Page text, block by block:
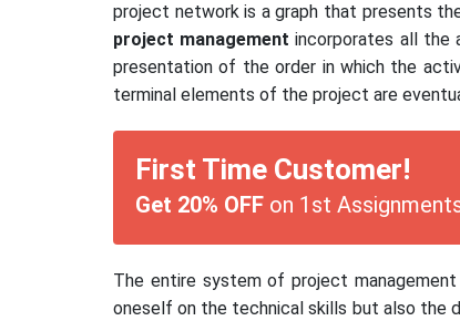
project network is a graph that presents
project management incorporates all the
presentation of the order in which the
terminal elements of the project are
First Time Customer!
Get 20% OFF on 1st
The entire system of project
oneself on the technical skills but also the